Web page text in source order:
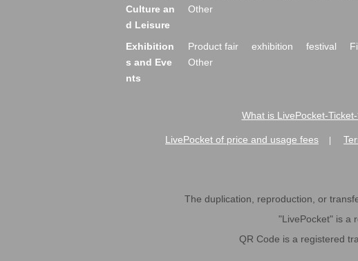
Culture an
d Leisure
Other
Exhibition
s and Eve
nts
Product fair exhibition festival
Other
What is LivePocket-
LivePocket of price and usage fees
The duplication, reproduction, or
"LivePocket" is a
QR Code is a registered